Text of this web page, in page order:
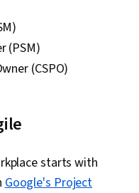
(PSM)
(CSPO)
starts with
Google's Project